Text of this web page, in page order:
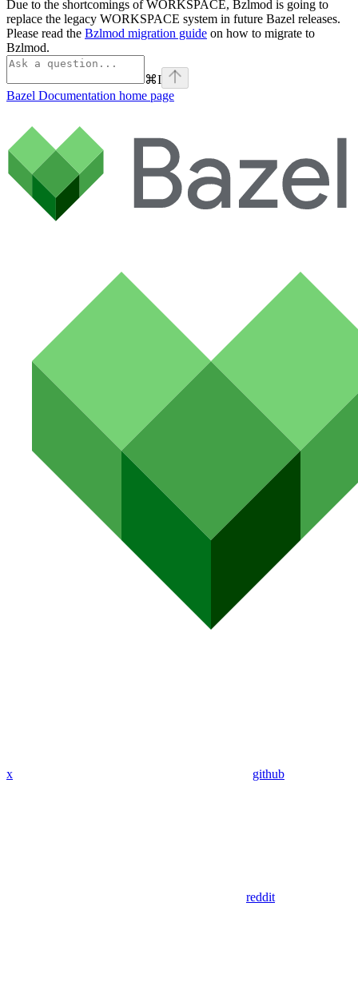
Due to the shortcomings of WORKSPACE, Bzlmod is going to
replace the legacy WORKSPACE system in future Bazel releases.
Please read the Bzlmod migration guide on how to migrate to
Bzlmod.
⌘I
Bazel Documentation home page
x github
reddit